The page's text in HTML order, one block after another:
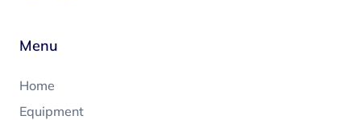
Menu
Home
Equipment